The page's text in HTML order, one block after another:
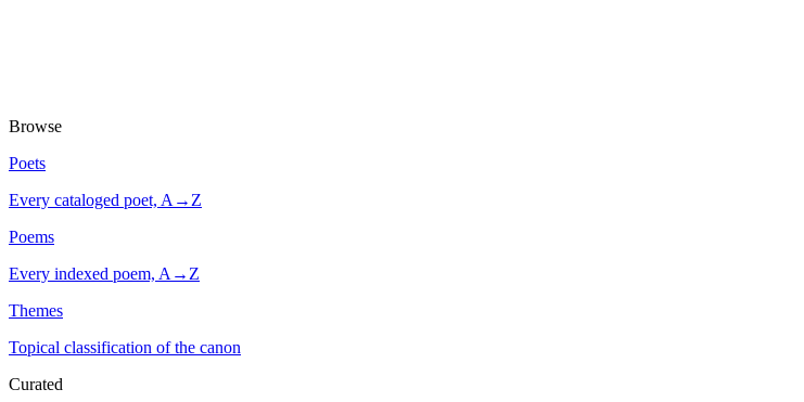
Browse
Poets
Every cataloged poet, A→Z
Poems
Every indexed poem, A→Z
Themes
Topical classification of the canon
Curated